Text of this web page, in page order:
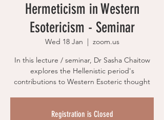
Hermeticism in Western
Esotericism - Seminar
Wed 18 Jan
  |
zoom.us
In this lecture / seminar, Dr Sasha Chaitow
explores the Hellenistic period's
contributions to Western Esoteric thought
Registration is Closed